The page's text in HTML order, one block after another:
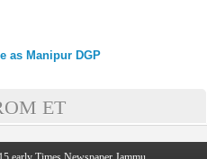
as Manipur DGP
ET